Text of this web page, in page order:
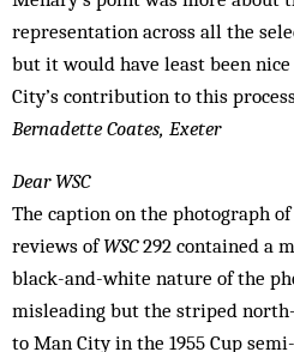
representation across all the
but it would have least been
City’s contribution to this
Bernadette Coates, Exeter
Dear WSC
The caption on the photograph
reviews ofWSC292 contained a
black-and-white nature of the
misleading but the striped
to Man City in the 1955 Cup